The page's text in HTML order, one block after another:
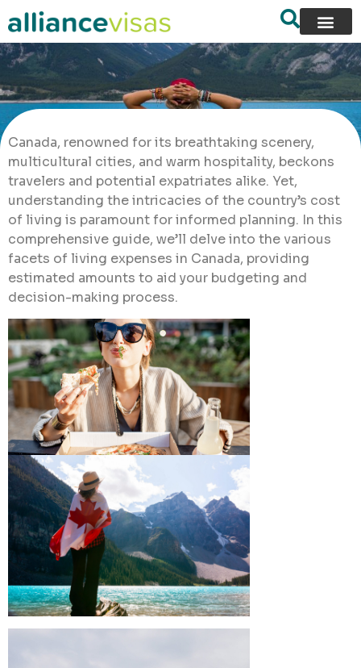
Canada, renowned for its breathtaking scenery,
multicultural cities, and warm hospitality, beckons
travelers and potential expatriates alike. Yet,
understanding the intricacies of the country’s cost
of living is paramount for informed planning. In this
comprehensive guide, we’ll delve into the various
facets of living expenses in Canada, providing
estimated amounts to aid your budgeting and
decision-making process.